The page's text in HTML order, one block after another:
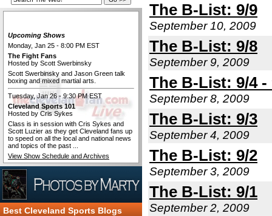
Upcoming Shows
Monday, Jan 25 - 8:00 PM EST
The Fight Fans
Hosted by Scott Swerbinsky
Scott Swerbinsky and Jason Green talk
boxing and mixed martial arts.
Tuesday, Jan 26 - 9:30 PM EST
Cleveland Sports 101
Hosted by Cris Sykes
Class is in session with Cris Sykes and
Scott Luzier as they get Cleveland fans up
to speed on all the local and national news
and topics of the past ...
View Show Schedule and Archives
Best Cleveland Sports Blogs
The B-List: 9/9
September 10, 2009
The B-List: 9/8
September 9, 2009
The B-List: 9/4 -
September 8, 2009
The B-List: 9/3
September 4, 2009
The B-List: 9/2
September 3, 2009
The B-List: 9/1
September 2, 2009